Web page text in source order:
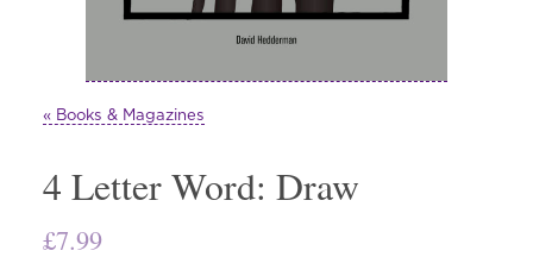
« Books & Magazines
4 Letter Word: Draw
£7.99